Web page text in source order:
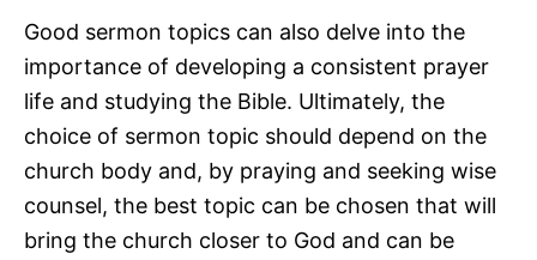
Good sermon topics can also delve into the
importance of developing a consistent prayer
life and studying the Bible. Ultimately, the
choice of sermon topic should depend on the
church body and, by praying and seeking wise
counsel, the best topic can be chosen that will
bring the church closer to God and can be